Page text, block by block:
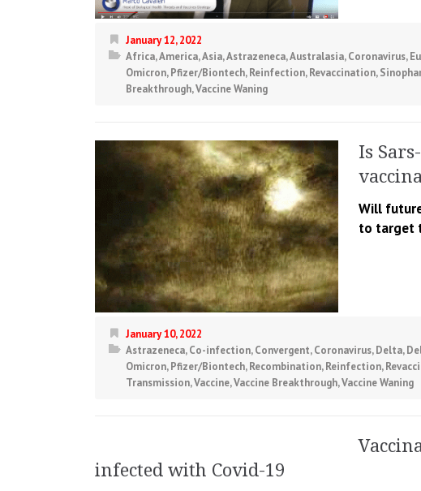
January 12, 2022
Africa,America,Asia,Astrazeneca,Australasia,Coronavirus,
Omicron,Pfizer/Biontech,Reinfection,Revaccination,
Breakthrough,Vaccine Waning
Is
Will
to target
January 10, 2022
Astrazeneca,Co-infection,Convergent,Coronavirus,Delta,
Omicron,Pfizer/Biontech,Recombination,Reinfection,
Transmission,Vaccine,Vaccine Breakthrough,Vaccine Waning
infected with Covid-19